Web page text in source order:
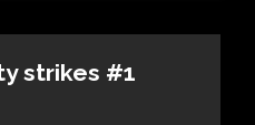
strikes #1